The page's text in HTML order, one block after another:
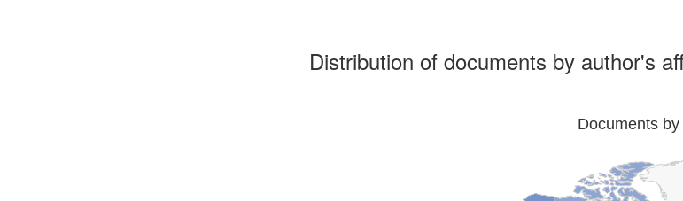
Distribution of documents by author's
Documents